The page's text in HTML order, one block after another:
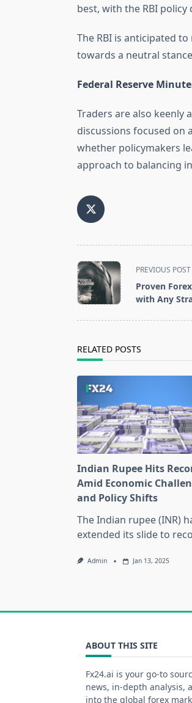
best, with the RBI
The RBI is anticipated
towards a neutral
Federal Reserve
Traders are also keenly
discussions focused on
whether policymakers
approach to balancing
<span
class="nav-
subtitle
screen-
text">Page</span>
PREVIOUS POST
Proven
with Any
RELATED POSTS
Indian Rupee Hits
Amid Economic
and Policy Shifts
The Indian rupee (INR)
extended its slide to
Admin Jan 13, 2025
ABOUT THIS SITE
Fx24.ai is your go-to
news, in-depth analysis,
into the global forex